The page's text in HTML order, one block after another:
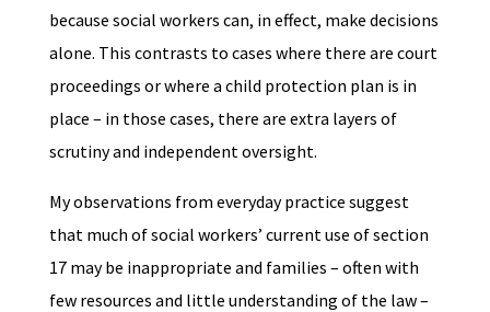
because social workers can, in effect, make decisions
alone. This contrasts to cases where there are court
proceedings or where a child protection plan is in
place – in those cases, there are extra layers of
scrutiny and independent oversight.
My observations from everyday practice suggest
that much of social workers’ current use of section
17 may be inappropriate and families – often with
few resources and little understanding of the law –